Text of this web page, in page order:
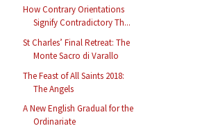
How Contrary Orientations
Signify Contradictory Th...
St Charles’ Final Retreat: The
Monte Sacro di Varallo
The Feast of All Saints 2018:
The Angels
A New English Gradual for the
Ordinariate